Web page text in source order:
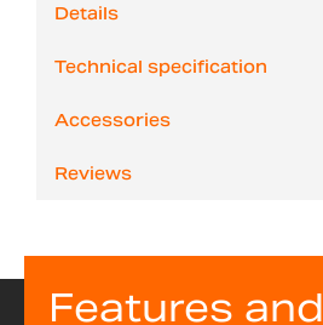
Details
Technical specification
Accessories
Reviews
Features and